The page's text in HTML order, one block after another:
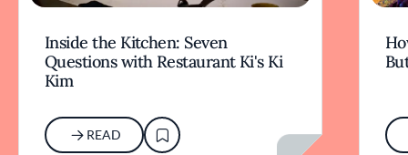
Inside the Kitchen: Seven
Questions with Restaurant Ki's Ki
Kim
READ